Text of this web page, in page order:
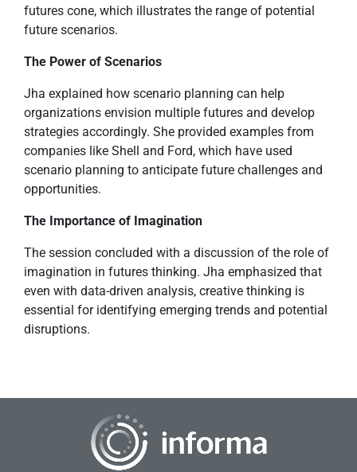
futures cone, which illustrates the range of potential
future scenarios.
The Power of Scenarios
Jha explained how scenario planning can help
organizations envision multiple futures and develop
strategies accordingly. She provided examples from
companies like Shell and Ford, which have used
scenario planning to anticipate future challenges and
opportunities.
The Importance of Imagination
The session concluded with a discussion of the role of
imagination in futures thinking. Jha emphasized that
even with data-driven analysis, creative thinking is
essential for identifying emerging trends and potential
disruptions.